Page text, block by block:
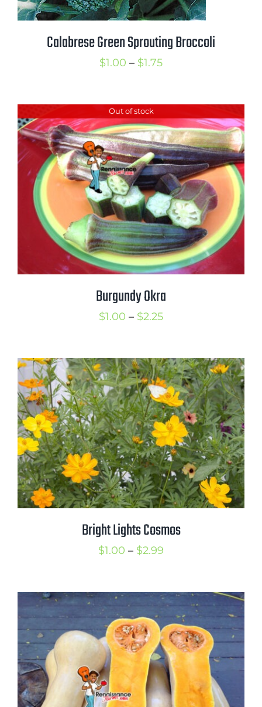
Calabrese Green Sprouting Broccoli
$1.00 – $1.75Price
through
$1.75
Out of stock
Burgundy Okra
$1.00 – $2.25Price
through
$2.25
Bright Lights Cosmos
$1.00 – $2.99
through
$2.99